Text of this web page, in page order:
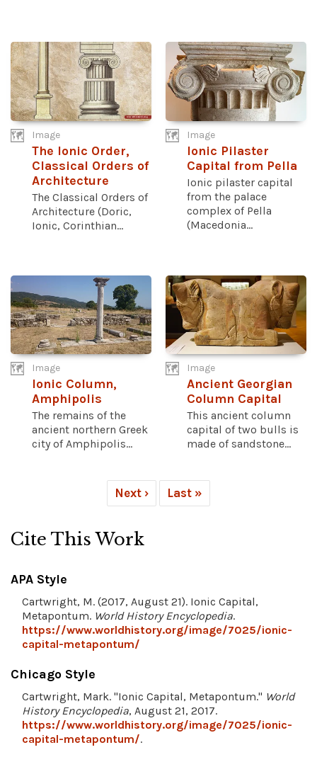
Image
The Ionic Order,
Classical Orders of
Architecture
The Classical Orders of
Architecture (Doric,
Ionic, Corinthian...
Image
Ionic Pilaster
Capital from Pella
Ionic pilaster capital
from the palace
complex of Pella
(Macedonia...
Image
Ionic Column,
Amphipolis
The remains of the
ancient northern Greek
city of Amphipolis...
Image
Ancient Georgian
Column Capital
This ancient column
capital of two bulls is
made of sandstone...
Next › Last »
Cite This Work
APA Style
Cartwright, M. (2017, August 21). Ionic Capital,
Metapontum. World History Encyclopedia.
https://www.worldhistory.org/image/7025/ionic-
capital-metapontum/
Chicago Style
Cartwright, Mark. "Ionic Capital, Metapontum." World
History Encyclopedia, August 21, 2017.
https://www.worldhistory.org/image/7025/ionic-
capital-metapontum/.